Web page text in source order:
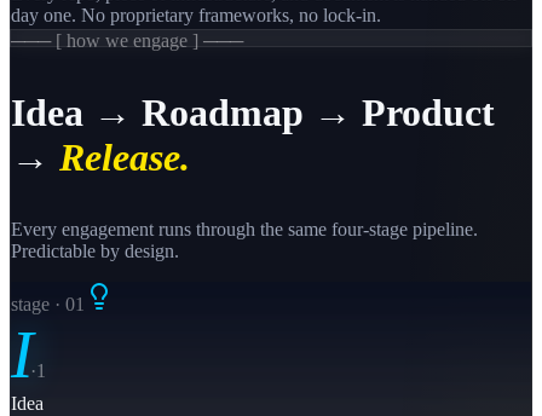
day one. No proprietary frameworks, no lock-in.
─── [ how we engage ] ───
Idea → Roadmap → Product
→ Release.
Every engagement runs through the same four-stage pipeline.
Predictable by design.
stage · 01
I·1
Idea